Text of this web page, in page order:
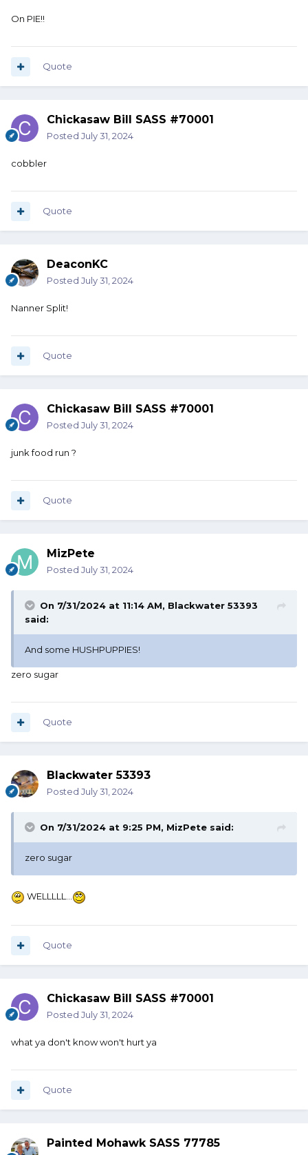
On PIE!!
Quote
Chickasaw Bill SASS #70001
Posted July 31, 2024
cobbler
Quote
DeaconKC
Posted July 31, 2024
Nanner Split!
Quote
Chickasaw Bill SASS #70001
Posted July 31, 2024
junk food run ?
Quote
MizPete
Posted July 31, 2024
On 7/31/2024 at 11:14 AM, Blackwater 53393
said:
And some HUSHPUPPIES!
zero sugar
Quote
Blackwater 53393
Posted July 31, 2024
On 7/31/2024 at 9:25 PM, MizPete said:
zero sugar
WELLLLL…
Quote
Chickasaw Bill SASS #70001
Posted July 31, 2024
what ya don't know won't hurt ya
Quote
Painted Mohawk SASS 77785